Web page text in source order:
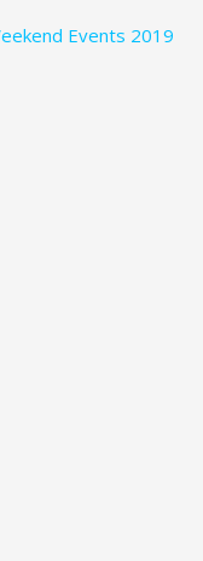
Events 2019